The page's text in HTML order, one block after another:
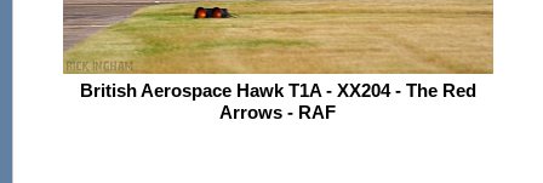
British Aerospace Hawk T1A - XX204 - The Red
Arrows - RAF